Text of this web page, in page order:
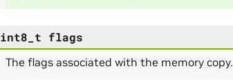
flags
The flags associated with the memory copy.